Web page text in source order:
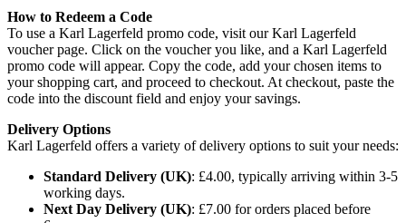
How to Redeem a Code
To use a Karl Lagerfeld promo code, visit our Karl Lagerfeld
voucher page. Click on the voucher you like, and a Karl Lagerfeld
promo code will appear. Copy the code, add your chosen items to
your shopping cart, and proceed to checkout. At checkout, paste the
code into the discount field and enjoy your savings.
Delivery Options
Karl Lagerfeld offers a variety of delivery options to suit your needs:
Standard Delivery (UK): £4.00, typically arriving within 3-5
working days.
Next Day Delivery (UK): £7.00 for orders placed before